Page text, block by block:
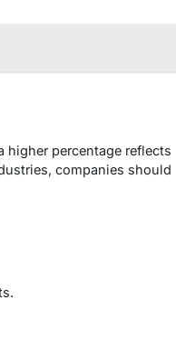
higher percentage reflects
companies should